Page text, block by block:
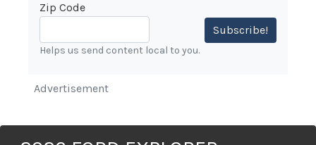
Zip Code
Subscribe!
Helps us send content local to you.
Advertisement